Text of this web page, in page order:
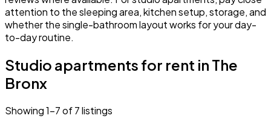
attention to the sleeping area, kitchen setup, storage, and
whether the single-bathroom layout works for your day-
to-day routine.
Studio apartments for rent in The
Bronx
Showing1–7of7listings